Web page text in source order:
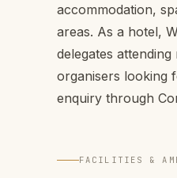
accommodation,
areas. As a hotel,
delegates
organisers looking
enquiry through
FACILITIES &